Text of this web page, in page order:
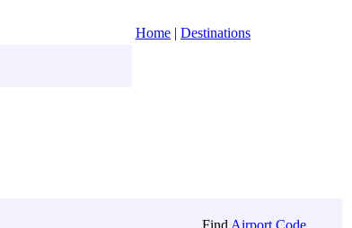
Home | Destinations
Find Airport Code